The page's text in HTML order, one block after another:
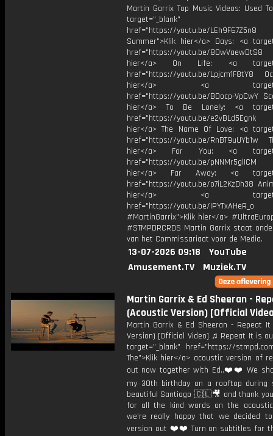
Martin Garrix Top Music Videos: Used
target="_blank"
href="https://youtu.be/LEh9F67Z5n8
Summer">Klik hier</a> Days: <a
href="https://youtu.be/8OwVaewDtS8
hier</a> On Life: <a
href="https://youtu.be/Lpjcm1F8tY8
hier</a> <a
href="https://youtu.be/BDocp-VpCwY
hier</a> To Be Lonely: <a
href="https://youtu.be/
hier</a> The Name Of Love: <a
href="https://youtu.be/RnBT9uUYb1w
hier</a> For You: <a
href="https://youtu.be/
hier</a> Far Away: <a
href="https://youtu.be/o7iL2KzDh38
hier</a> <a
href="https://youtu.be/IPYTxAHeR_o
#MartinGarrix">Klik hier</a>
#STMPDRCRDS Martin Garrix staat
van het Commissariaat voor de Media.
13-07-2026 09:18
YouTube
Amusement.TV
Muziek.TV
Martin Garrix & Ed Sheeran -
(Acoustic Version) [Official
Martin Garrix & Ed Sheeran - Repeat It
Version) [Official Video] ♫ Repeat It is
target="_blank" href="https://
The">Klik hier</a> acoustic version of
out now together with Ed..❤️❤️ We
my 30th birthday on a rooftop during
beautiful Santiago 🇨🇱🎥 and thank
for all the kind words on the acoustic
we’re really happy that we decided
version out ❤️❤️ Turn on subtitles for